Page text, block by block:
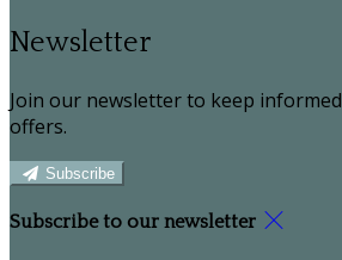
Newsletter
Join our newsletter to keep
offers.
Subscribe
Subscribe to our newsletter